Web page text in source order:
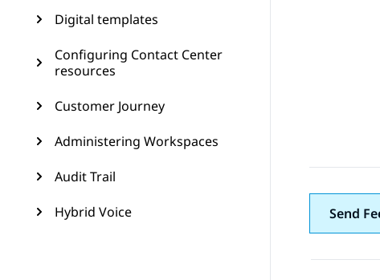
Digital templates
Configuring Contact Center
resources
Customer Journey
Administering Workspaces
Audit Trail
Hybrid Voice
Send